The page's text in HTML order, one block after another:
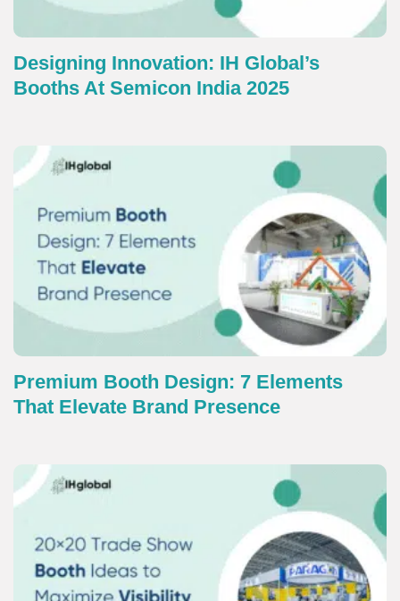
Designing Innovation: IH Global’s
Booths At Semicon India 2025
Premium Booth Design: 7 Elements
That Elevate Brand Presence